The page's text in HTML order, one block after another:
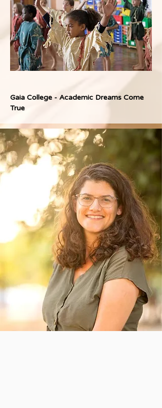
Gaia College - Academic Dreams Come
True